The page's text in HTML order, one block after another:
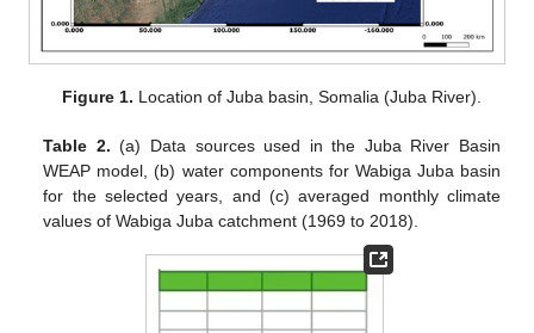
Figure 1. Location of Juba basin, Somalia (Juba River).
Table 2. (a) Data sources used in the Juba River Basin
WEAP model, (b) water components for Wabiga Juba basin
for the selected years, and (c) averaged monthly climate
values of Wabiga Juba catchment (1969 to 2018).